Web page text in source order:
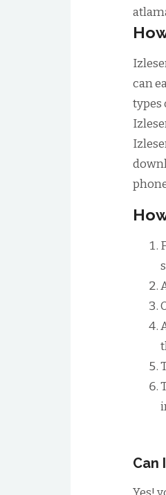
can
types
Can